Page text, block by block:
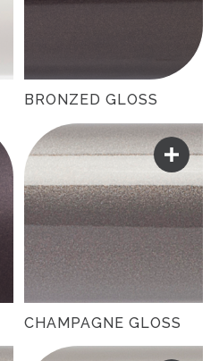
BRONZED GLOSS
CHAMPAGNE GLOSS